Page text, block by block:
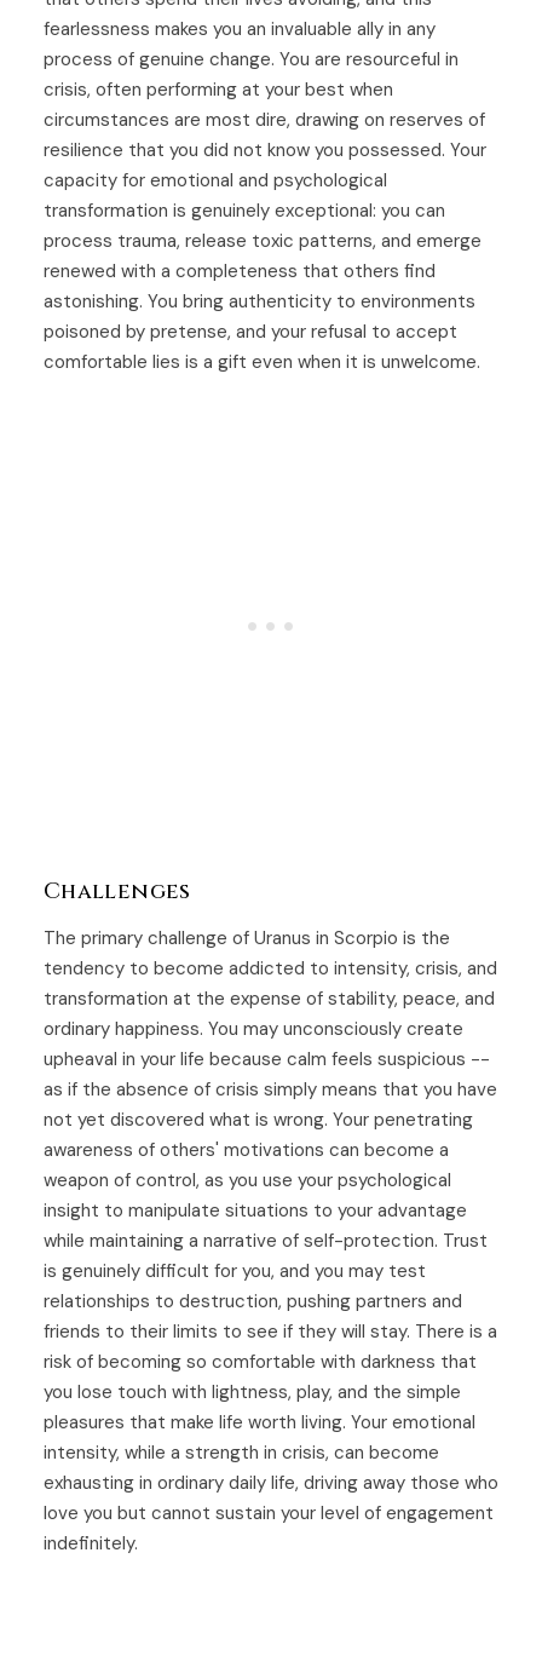
fearlessness makes you an invaluable ally in any
process of genuine change. You are resourceful in
crisis, often performing at your best when
circumstances are most dire, drawing on reserves of
resilience that you did not know you possessed. Your
capacity for emotional and psychological
transformation is genuinely exceptional: you can
process trauma, release toxic patterns, and emerge
renewed with a completeness that others find
astonishing. You bring authenticity to environments
poisoned by pretense, and your refusal to accept
comfortable lies is a gift even when it is unwelcome.
Challenges
The primary challenge of Uranus in Scorpio is the
tendency to become addicted to intensity, crisis, and
transformation at the expense of stability, peace, and
ordinary happiness. You may unconsciously create
upheaval in your life because calm feels suspicious --
as if the absence of crisis simply means that you have
not yet discovered what is wrong. Your penetrating
awareness of others' motivations can become a
weapon of control, as you use your psychological
insight to manipulate situations to your advantage
while maintaining a narrative of self-protection. Trust
is genuinely difficult for you, and you may test
relationships to destruction, pushing partners and
friends to their limits to see if they will stay. There is a
risk of becoming so comfortable with darkness that
you lose touch with lightness, play, and the simple
pleasures that make life worth living. Your emotional
intensity, while a strength in crisis, can become
exhausting in ordinary daily life, driving away those who
love you but cannot sustain your level of engagement
indefinitely.